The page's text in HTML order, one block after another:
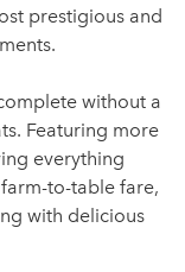
prestigious and
without a
Featuring more
everything
to-table fare,
with delicious